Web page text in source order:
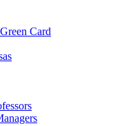
Card